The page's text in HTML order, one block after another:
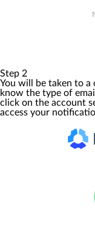
Step 2
You will be taken to
know the type of
click on the account
access your